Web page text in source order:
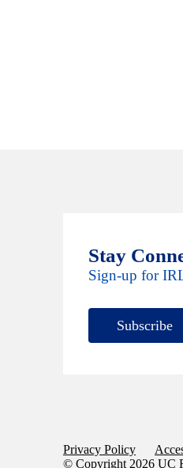
Stay
Sign-up for
Subscribe
Privacy Policy
© Copyright 2026 UC